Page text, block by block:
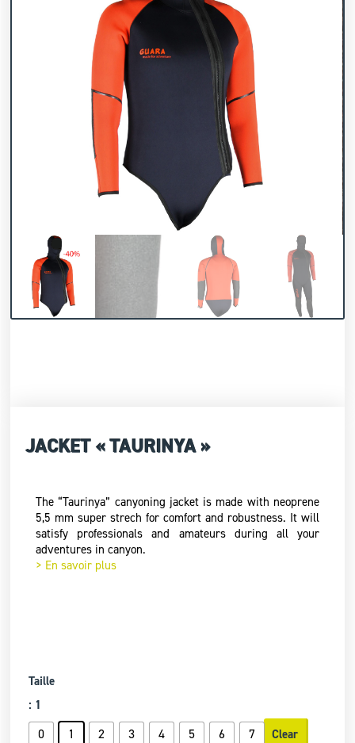
JACKET « TAURINYA »
The “Taurinya” canyoning jacket is made with neoprene
5,5 mm super strech for comfort and robustness. It will
satisfy professionals and amateurs during all your
adventures in canyon.
> En savoir plus
Taille
: 1
0 1 2 3 4 5 6 7 Clear